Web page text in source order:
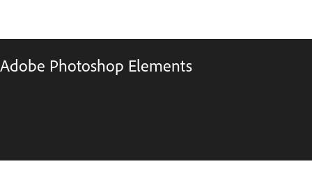
Adobe Photoshop Elements